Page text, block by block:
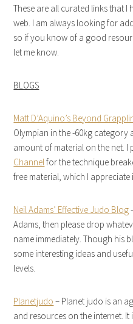
These are all curated links that
web. I am always looking for
so if you know of a good
let me know.
BLOGS
Matt D’Aquino’s Beyond
Olympian in the -60kg
amount of material on the net. I
Channelfor the technique
free material, which I appreciate
Neil Adams’ Effective Judo Blog
Adams, then please drop
name immediately. Though his
some interesting ideas and
levels.
Planetjudo – Planet judo is an
and resources on the internet.